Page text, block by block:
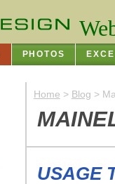
Home > Blog >
USAGE
PHOTOS